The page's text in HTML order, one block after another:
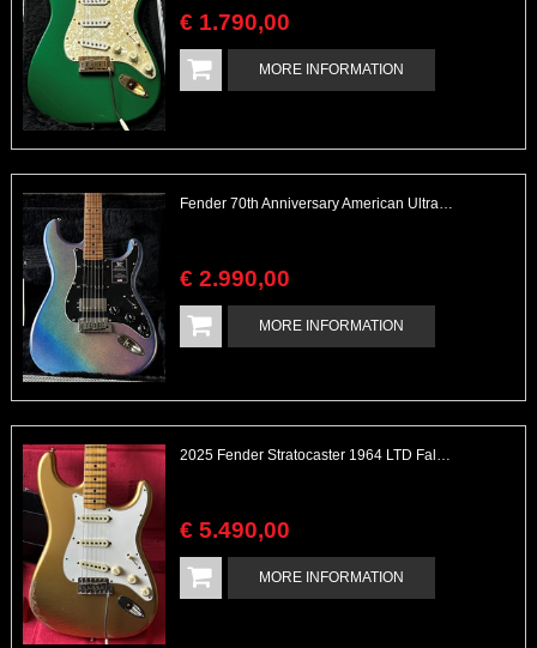
€ 1.790,00
MORE INFORMATION
€ 2.990,00
MORE INFORMATION
€ 5.490,00
MORE INFORMATION